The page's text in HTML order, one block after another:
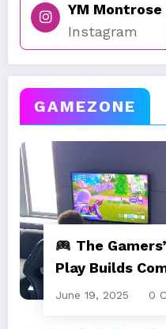
YM Montrose
Instagram
GAMEZONE
The
Play Builds
June 19, 2025 0